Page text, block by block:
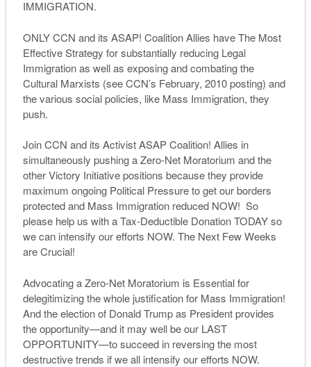
IMMIGRATION.
ONLY CCN and its ASAP! Coalition Allies have The Most
Effective Strategy for substantially reducing Legal
Immigration as well as exposing and combating the
Cultural Marxists (see CCN’s February, 2010 posting) and
the various social policies, like Mass Immigration, they
push.
Join CCN and its Activist ASAP Coalition! Allies in
simultaneously pushing a Zero-Net Moratorium and the
other Victory Initiative positions because they provide
maximum ongoing Political Pressure to get our borders
protected and Mass Immigration reduced NOW! So
please help us with a Tax-Deductible Donation TODAY so
we can intensify our efforts NOW. The Next Few Weeks
are Crucial!
Advocating a Zero-Net Moratorium is Essential for
delegitimizing the whole justification for Mass Immigration!
And the election of Donald Trump as President provides
the opportunity—and it may well be our LAST
OPPORTUNITY—to succeed in reversing the most
destructive trends if we all intensify our efforts NOW.